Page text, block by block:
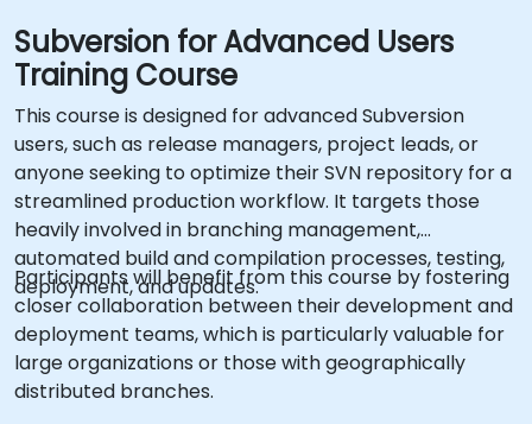
Subversion for Advanced Users
Training Course
This course is designed for advanced Subversion
users, such as release managers, project leads, or
anyone seeking to optimize their SVN repository for a
streamlined production workflow. It targets those
heavily involved in branching management,
automated build and compilation processes, testing,
deployment, and updates.
Participants will benefit from this course by fostering
closer collaboration between their development and
deployment teams, which is particularly valuable for
large organizations or those with geographically
distributed branches.